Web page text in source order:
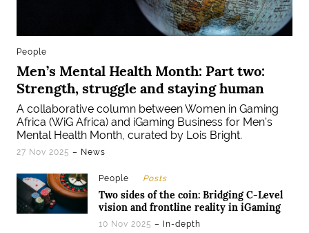
People
Men’s Mental Health Month: Part two:
Strength, struggle and staying human
A collaborative column between Women in Gaming
Africa (WiG Africa) and iGaming Business for Men’s
Mental Health Month, curated by Lois Bright.
27 Nov 2025 – News
People Posts
Two sides of the coin: Bridging C-Level
vision and frontline reality in iGaming
10 Nov 2025 – In-depth